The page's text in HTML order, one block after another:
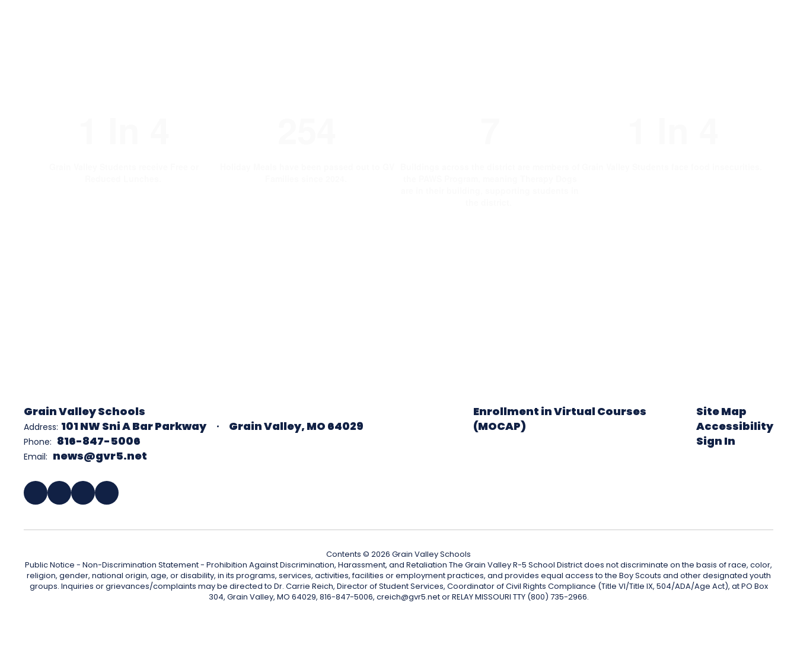
Grain Valley Schools
Address: 101 NW Sni A Bar Parkway Grain Valley, MO 64029
Phone: 816-847-5006
Email: news@gvr5.net
Enrollment in Virtual Courses
(MOCAP)
Site Map
Accessibility
Sign In
Contents © 2026 Grain Valley Schools
Public Notice - Non-Discrimination Statement - Prohibition Against Discrimination, Harassment, and Retaliation The Grain Valley R-5 School District does not discriminate on the basis of race, color,
religion, gender, national origin, age, or disability, in its programs, services, activities, facilities or employment practices, and provides equal access to the Boy Scouts and other designated youth
groups. Inquiries or grievances/complaints may be directed to Dr. Carrie Reich, Director of Student Services, Coordinator of Civil Rights Compliance (Title VI/Title IX, 504/ADA/Age Act), at PO Box
304, Grain Valley, MO 64029, 816-847-5006, creich@gvr5.net or RELAY MISSOURI TTY (800) 735-2966.